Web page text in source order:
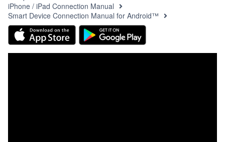
iPhone / iPad Connection Manual
Smart Device Connection Manual for Android™